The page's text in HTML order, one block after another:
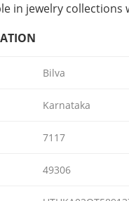
in jewelry collections
Bilva
Karnataka
7117
49306